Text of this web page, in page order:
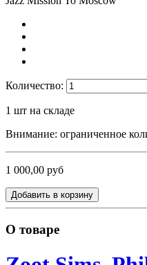
Количество:
1 шт на складе
Внимание: ограниченное
1 000,00 руб
Добавить в корзину
О товаре